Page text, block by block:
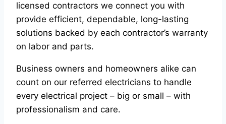
licensed contractors we connect you with
provide efficient, dependable, long-lasting
solutions backed by each contractor’s warranty
on labor and parts.
Business owners and homeowners alike can
count on our referred electricians to handle
every electrical project – big or small – with
professionalism and care.